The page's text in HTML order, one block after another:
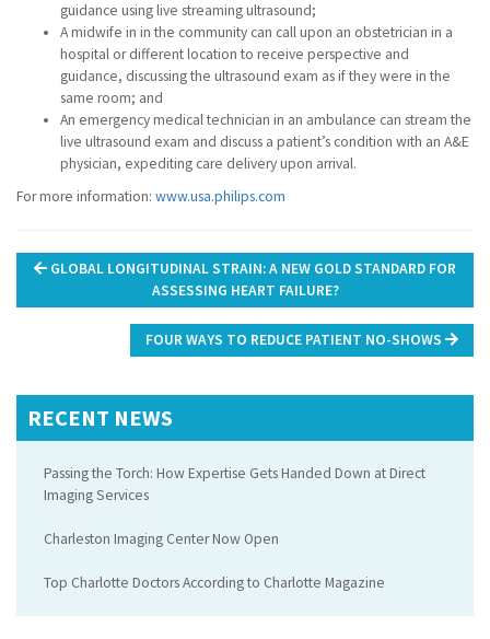
guidance using live streaming ultrasound;
A midwife in in the community can call upon an obstetrician in a
hospital or different location to receive perspective and
guidance, discussing the ultrasound exam as if they were in the
same room; and
An emergency medical technician in an ambulance can stream the
live ultrasound exam and discuss a patient’s condition with an A&E
physician, expediting care delivery upon arrival.
For more information: www.usa.philips.com
Post
navigation
GLOBAL LONGITUDINAL STRAIN: A NEW GOLD STANDARD FOR
ASSESSING HEART FAILURE?
FOUR WAYS TO REDUCE PATIENT NO-SHOWS
RECENT NEWS
Passing the Torch: How Expertise Gets Handed Down at Direct
Imaging Services
Charleston Imaging Center Now Open
Top Charlotte Doctors According to Charlotte Magazine